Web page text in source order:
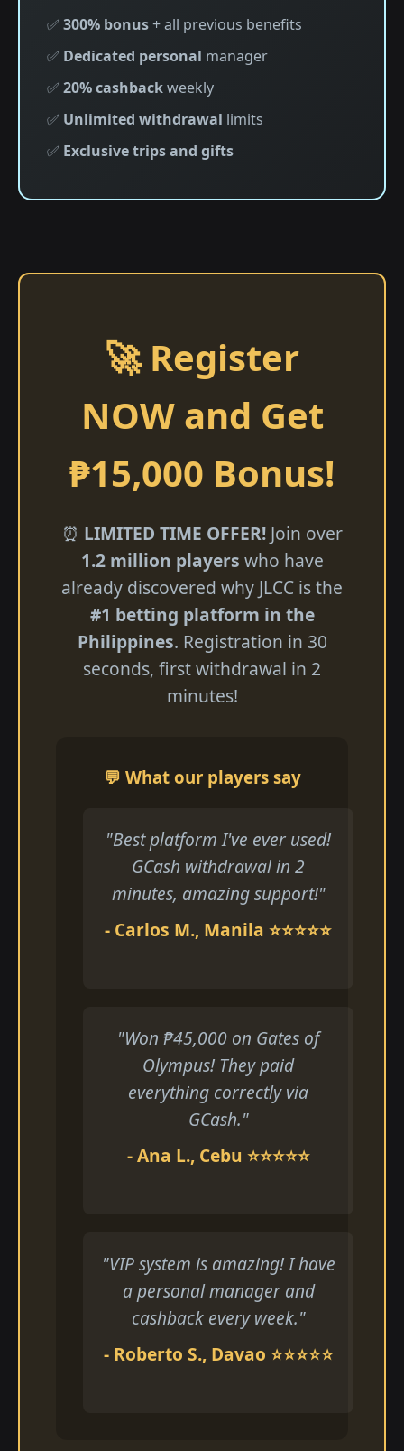
✅ 300% bonus+ all previous benefits
✅ Dedicated personal manager
✅ 20% cashbackweekly
✅ Unlimited withdrawal limits
✅ Exclusive trips and gifts
🚀 Register
NOW and Get
₱15,000 Bonus!
⏰ LIMITED TIME OFFER!Join over
1.2 million players who have
already discovered why JLCC is the
#1 betting platform in the
Philippines. Registration in 30
seconds, first withdrawal in 2
minutes!
💬 What our players say
"Best platform I've ever used!
GCash withdrawal in 2
minutes, amazing support!"
- Carlos M., Manila ⭐⭐⭐⭐⭐
"Won ₱45,000 on Gates of
Olympus! They paid
everything correctly via
GCash."
- Ana L., Cebu ⭐⭐⭐⭐⭐
"VIP system is amazing! I have
a personal manager and
cashback every week."
- Roberto S., Davao ⭐⭐⭐⭐⭐